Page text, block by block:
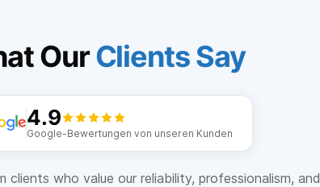
OurClients Say
4.9
Google-Bewertungen von unseren Kunden
clients who value our reliability, professionalism, and